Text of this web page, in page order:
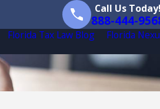
Call Us Today!
888-444-
Florida Tax Law Blog Florida